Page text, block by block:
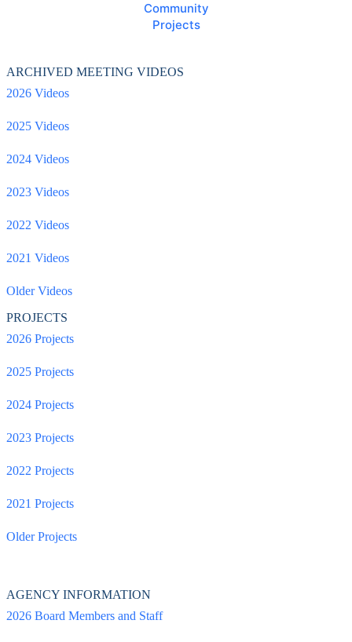
Community
Projects
ARCHIVED MEETING VIDEOS
2026 Videos
2025 Videos
2024 Videos
2023 Videos
2022 Videos
2021 Videos
Older Videos
PROJECTS
2026 Projects
2025 Projects
2024 Projects
2023 Projects
2022 Projects
2021 Projects
Older Projects
AGENCY INFORMATION
2026 Board Members and Staff